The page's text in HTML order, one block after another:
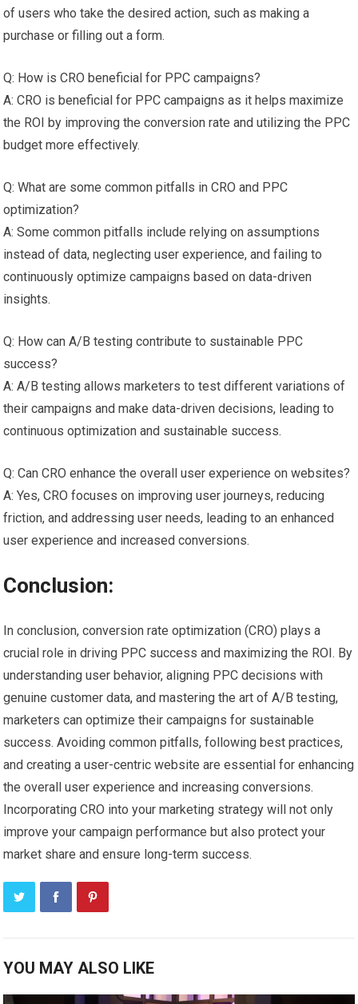
of users who take the desired action, such as making a
purchase or filling out a form.
Q: How is CRO beneficial for PPC campaigns?
A: CRO is beneficial for PPC campaigns as it helps maximize
the ROI by improving the conversion rate and utilizing the PPC
budget more effectively.
Q: What are some common pitfalls in CRO and PPC
optimization?
A: Some common pitfalls include relying on assumptions
instead of data, neglecting user experience, and failing to
continuously optimize campaigns based on data-driven
insights.
Q: How can A/B testing contribute to sustainable PPC
success?
A: A/B testing allows marketers to test different variations of
their campaigns and make data-driven decisions, leading to
continuous optimization and sustainable success.
Q: Can CRO enhance the overall user experience on websites?
A: Yes, CRO focuses on improving user journeys, reducing
friction, and addressing user needs, leading to an enhanced
user experience and increased conversions.
Conclusion:
In conclusion, conversion rate optimization (CRO) plays a
crucial role in driving PPC success and maximizing the ROI. By
understanding user behavior, aligning PPC decisions with
genuine customer data, and mastering the art of A/B testing,
marketers can optimize their campaigns for sustainable
success. Avoiding common pitfalls, following best practices,
and creating a user-centric website are essential for enhancing
the overall user experience and increasing conversions.
Incorporating CRO into your marketing strategy will not only
improve your campaign performance but also protect your
market share and ensure long-term success.
YOU MAY ALSO LIKE